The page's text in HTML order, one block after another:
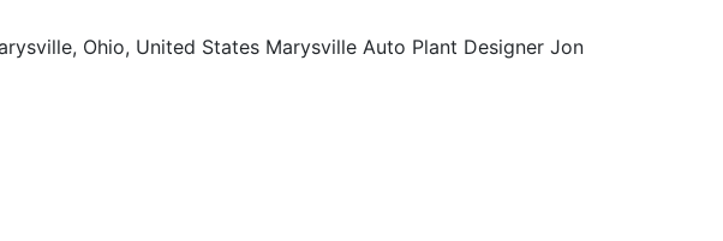
Ohio, United States Marysville Auto Plant Designer Jon